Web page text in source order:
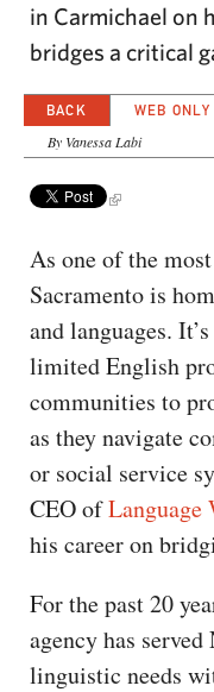
in Carmichael on
bridges a critical
BACK WEB ONLY
By Vanessa Labi
As one of the
Sacramento is
and languages.
limited English
communities to
as they navigate
or social service
CEO ofLanguage
his career on
For the past 20
agency has
linguistic needs